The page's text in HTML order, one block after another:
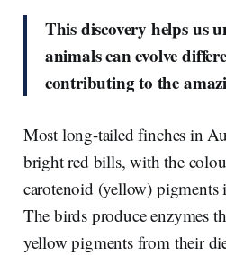
This discovery helps us
animals can evolve
contributing to the
Most long-tailed finches in
bright red bills, with the
carotenoid (yellow) pigments
The birds produce enzymes
yellow pigments from their